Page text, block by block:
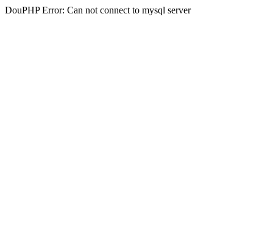
DouPHP Error: Can not connect to mysql server